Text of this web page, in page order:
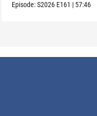
Episode:S2026 E161 | 57:46